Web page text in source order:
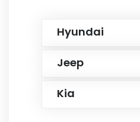
Hyundai
Jeep
Kia